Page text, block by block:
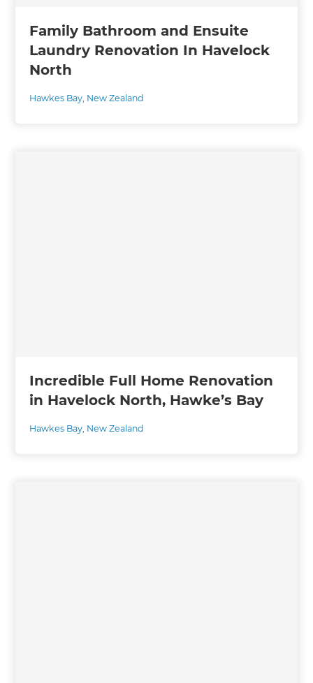
Family Bathroom and Ensuite
Laundry Renovation In Havelock
North
Hawkes Bay, New Zealand
Incredible Full Home Renovation
in Havelock North, Hawke’s Bay
Hawkes Bay, New Zealand